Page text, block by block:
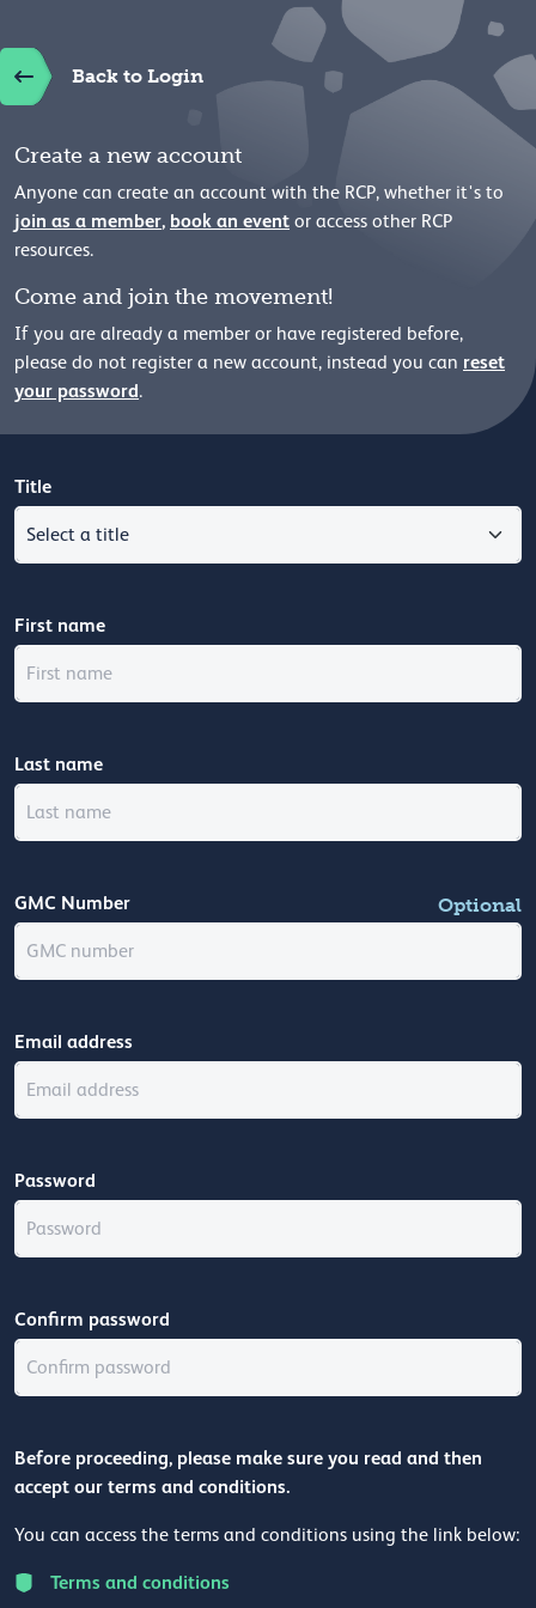
Back to Login
Create a new account
Anyone can create an account with the RCP, whether it's to
join as a member, book an event or access other RCP
resources.
Come and join the movement!
If you are already a member or have registered before,
please do not register a new account, instead you can reset
your password.
Title
First name
Last name
GMC Number Optional
Email address
Password
Confirm password
Before proceeding, please make sure you read and then
accept our terms and conditions.
You can access the terms and conditions using the link below:
Terms and conditions